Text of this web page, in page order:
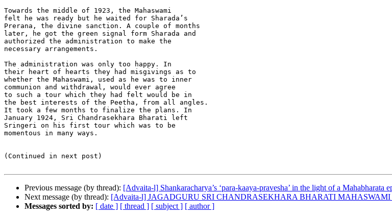
Towards the middle of 1923, the Mahaswami
felt he was ready but he waited for Sharada’s
Prerana, the divine sanction. A couple of months
later, he got the green signal form Sharada and
authorized the administration to make the
necessary arrangements.
The administration was only too happy. In
their heart of hearts they had misgivings as to
whether the Mahaswami, used as he was to inner
communion and withdrawal, would ever agree
to such a tour which they had felt would be in
the best interests of the Peetha, from all angles.
It took a few months to finalize the plans. In
January 1924, Sri Chandrasekhara Bharati left
Sringeri on his first tour which was to be
momentous in many ways.
(Continued in next post)
Previous message (by thread): [Advaita-l] Shankaracharya’s ‘para-kaaya-pravesha’ in the light of a Mahabharata
Next message (by thread): [Advaita-l] JAGADGURU SRI CHANDRASEKHARA BHARATI MAHASWAMI
Messages sorted by: [ date ] [ thread ] [ subject ] [ author ]